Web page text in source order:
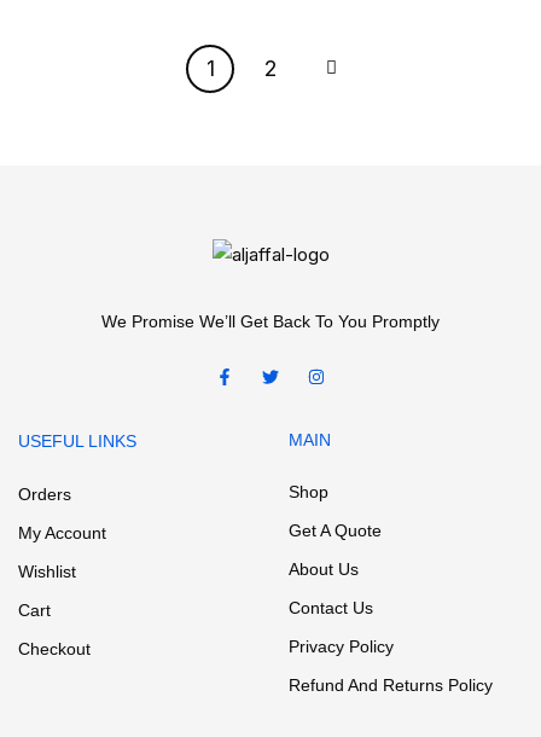
1 2
We Promise We’ll Get Back To You Promptly
USEFUL LINKS
Orders
My Account
Wishlist
Cart
Checkout
MAIN
Shop
Get A Quote
About Us
Contact Us
Privacy Policy
Refund And Returns Policy